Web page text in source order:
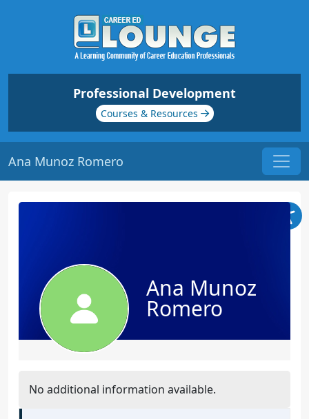
Professional Development
Courses & Resources
Ana Munoz Romero
Ana Munoz
Romero
No additional information available.